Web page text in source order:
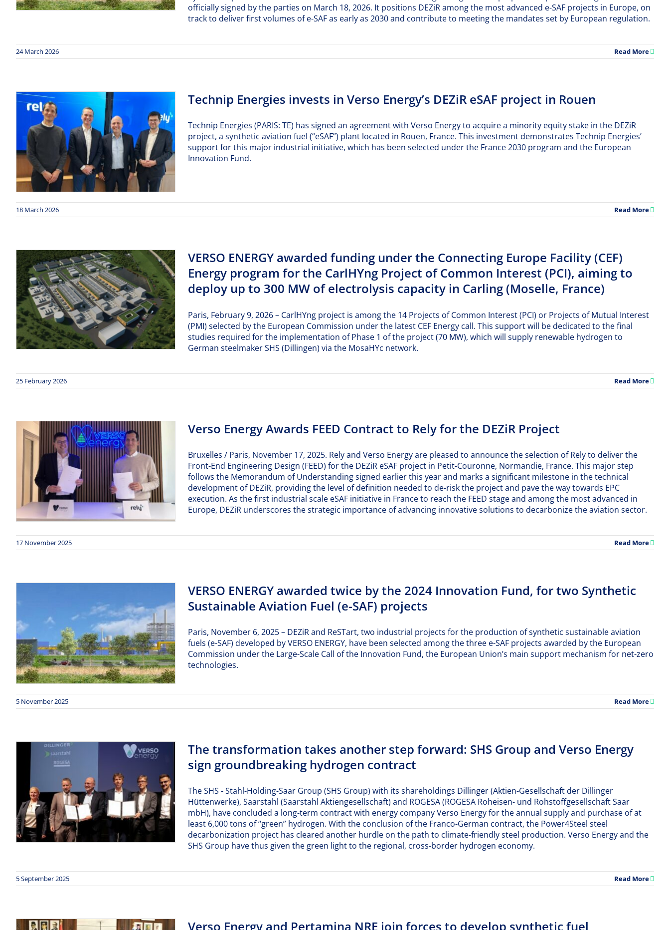
officially signed by the parties on March 18, 2026. It positions DEZiR among the most advanced e-SAF projects in Europe, on
track to deliver first volumes of e-SAF as early as 2030 and contribute to meeting the mandates set by European regulation.
24 March 2026 Read More
Technip Energies invests in Verso Energy’s DEZiR eSAF project in Rouen
Technip Energies (PARIS: TE) has signed an agreement with Verso Energy to acquire a minority equity stake in the DEZiR
project, a synthetic aviation fuel (“eSAF”) plant located in Rouen, France. This investment demonstrates Technip Energies’
support for this major industrial initiative, which has been selected under the France 2030 program and the European
Innovation Fund.
18 March 2026 Read More
VERSO ENERGY awarded funding under the Connecting Europe Facility (CEF)
Energy program for the CarlHYng Project of Common Interest (PCI), aiming to
deploy up to 300 MW of electrolysis capacity in Carling (Moselle, France)
Paris, February 9, 2026 – CarlHYng project is among the 14 Projects of Common Interest (PCI) or Projects of Mutual Interest
(PMI) selected by the European Commission under the latest CEF Energy call. This support will be dedicated to the final
studies required for the implementation of Phase 1 of the project (70 MW), which will supply renewable hydrogen to
German steelmaker SHS (Dillingen) via the MosaHYc network.
25 February 2026 Read More
Verso Energy Awards FEED Contract to Rely for the DEZiR Project
Bruxelles / Paris, November 17, 2025. Rely and Verso Energy are pleased to announce the selection of Rely to deliver the
Front-End Engineering Design (FEED) for the DEZiR eSAF project in Petit-Couronne, Normandie, France. This major step
follows the Memorandum of Understanding signed earlier this year and marks a significant milestone in the technical
development of DEZiR, providing the level of definition needed to de-risk the project and pave the way towards EPC
execution. As the first industrial scale eSAF initiative in France to reach the FEED stage and among the most advanced in
Europe, DEZiR underscores the strategic importance of advancing innovative solutions to decarbonize the aviation sector.
17 November 2025 Read More
VERSO ENERGY awarded twice by the 2024 Innovation Fund, for two Synthetic
Sustainable Aviation Fuel (e-SAF) projects
Paris, November 6, 2025 – DEZiR and ReSTart, two industrial projects for the production of synthetic sustainable aviation
fuels (e-SAF) developed by VERSO ENERGY, have been selected among the three e-SAF projects awarded by the European
Commission under the Large-Scale Call of the Innovation Fund, the European Union’s main support mechanism for net-zero
technologies.
5 November 2025 Read More
The transformation takes another step forward: SHS Group and Verso Energy
sign groundbreaking hydrogen contract
The SHS - Stahl-Holding-Saar Group (SHS Group) with its shareholdings Dillinger (Aktien-Gesellschaft der Dillinger
Hüttenwerke), Saarstahl (Saarstahl Aktiengesellschaft) and ROGESA (ROGESA Roheisen- und Rohstoffgesellschaft Saar
mbH), have concluded a long-term contract with energy company Verso Energy for the annual supply and purchase of at
least 6,000 tons of “green” hydrogen. With the conclusion of the Franco-German contract, the Power4Steel steel
decarbonization project has cleared another hurdle on the path to climate-friendly steel production. Verso Energy and the
SHS Group have thus given the green light to the regional, cross-border hydrogen economy.
5 September 2025 Read More
Verso Energy and Pertamina NRE join forces to develop synthetic fuel